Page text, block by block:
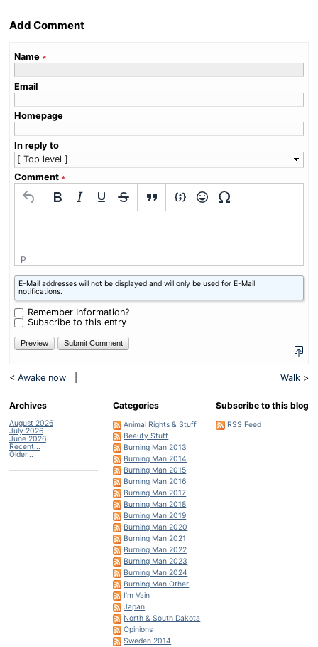
Add Comment
Name ∗
Email
Homepage
In reply to
Comment ∗
P
What
is
nine
minus
nine?
E-Mail addresses will not be displayed and will only be used for E-Mail
notifications.
Remember Information?
Subscribe to this entry
< Awake now Walk >
Archives
August 2026
July 2026
June 2026
Recent...
Older...
Categories
Animal Rights & Stuff
Beauty Stuff
Burning Man 2013
Burning Man 2014
Burning Man 2015
Burning Man 2016
Burning Man 2017
Burning Man 2018
Burning Man 2019
Burning Man 2020
Burning Man 2021
Burning Man 2022
Burning Man 2023
Burning Man 2024
Burning Man Other
I'm Vain
Japan
North & South Dakota
Opinions
Sweden 2014
Subscribe to this blog
RSS Feed